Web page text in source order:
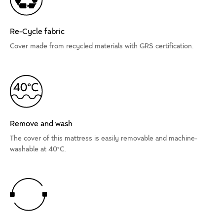
Re-Cycle fabric
Cover made from recycled materials with GRS certification.
Remove and wash
The cover of this mattress is easily removable and machine-
washable at 40°C.